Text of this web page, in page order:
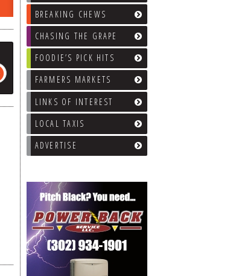
BREAKING CHEWS
CHASING THE GRAPE
FOODIE’S PICK HITS
FARMERS MARKETS
LINKS OF INTEREST
LOCAL TAXIS
ADVERTISE
ON THE RADIO LAST WEEK…